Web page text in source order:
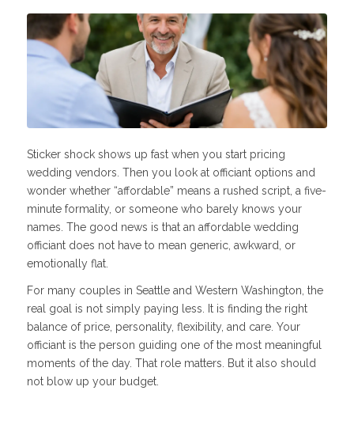
Sticker shock shows up fast when you start pricing
wedding vendors. Then you look at officiant options and
wonder whether “affordable” means a rushed script, a five-
minute formality, or someone who barely knows your
names. The good news is that an affordable wedding
officiant does not have to mean generic, awkward, or
emotionally flat.
For many couples in Seattle and Western Washington, the
real goal is not simply paying less. It is finding the right
balance of price, personality, flexibility, and care. Your
officiant is the person guiding one of the most meaningful
moments of the day. That role matters. But it also should
not blow up your budget.